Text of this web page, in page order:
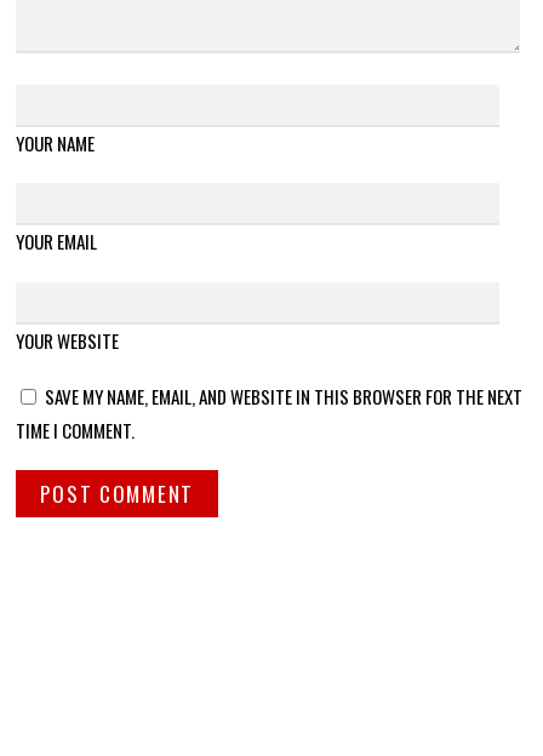
YOUR NAME
YOUR EMAIL
YOUR WEBSITE
SAVE MY NAME, EMAIL, AND WEBSITE IN THIS BROWSER FOR THE NEXT
TIME I COMMENT.